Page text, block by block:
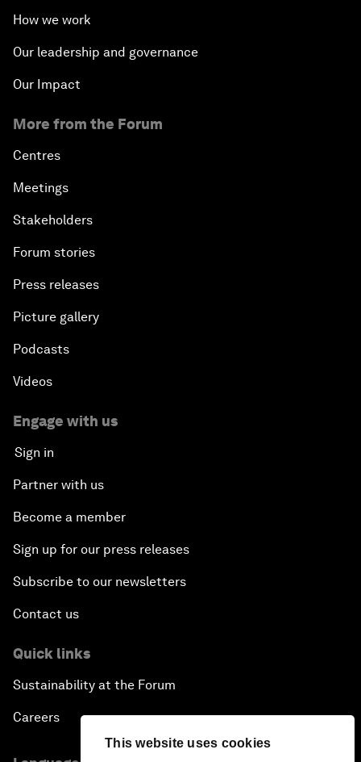
This website uses cookies
How we work
Our leadership and governance
Our Impact
More from the Forum
Centres
Meetings
Stakeholders
Forum stories
Press releases
Picture gallery
Podcasts
Videos
Engage with us
Sign in
Partner with us
Become a member
Sign up for our press releases
Subscribe to our newsletters
Contact us
Quick links
Sustainability at the Forum
Careers